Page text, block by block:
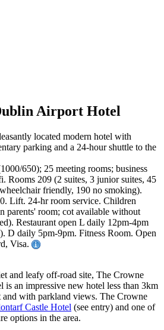
Airport Hotel
located modern hotel with
parking and a 24-hour shuttle to the
650); 25 meeting rooms; business
Rooms 209 (2 suites, 3 junior suites, 45
friendly, 190 no smoking).
Lift. 24-hr room service. Children
parents' room; cot available without
Restaurant open L daily 12pm-4pm
D daily 5pm-9pm. Fitness Room. Open
Visa.
and leafy off-road site, The Crowne
an impressive new hotel less than 3km
with parkland views. The Crowne
Castle Hotel (see entry) and one of
options in the area.